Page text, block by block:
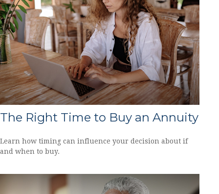
The Right Time to Buy an Annuity
Learn how timing can influence your decision about if
and when to buy.